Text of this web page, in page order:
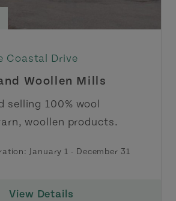
Coastal Drive
Woollen Mills
selling 100% wool
woollen products.
January 1 - December 31
View Details